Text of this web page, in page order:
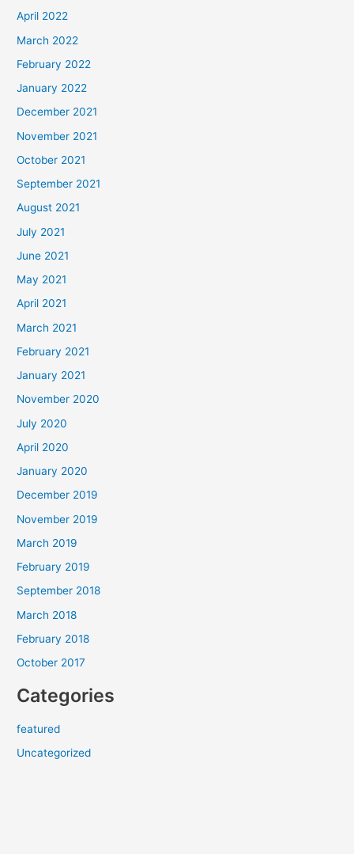
April 2022
March 2022
February 2022
January 2022
December 2021
November 2021
October 2021
September 2021
August 2021
July 2021
June 2021
May 2021
April 2021
March 2021
February 2021
January 2021
November 2020
July 2020
April 2020
January 2020
December 2019
November 2019
March 2019
February 2019
September 2018
March 2018
February 2018
October 2017
Categories
featured
Uncategorized